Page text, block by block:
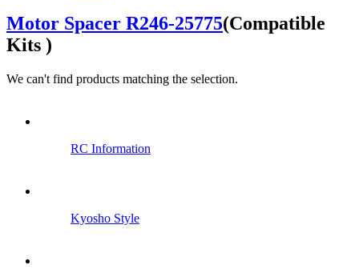
Motor Spacer R246-25775(Compatible
Kits )
We can't find products matching the selection.
RC Information
Kyosho Style